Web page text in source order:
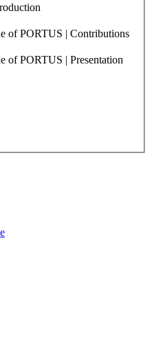
of PORTUS | Contributions
of PORTUS | Presentation